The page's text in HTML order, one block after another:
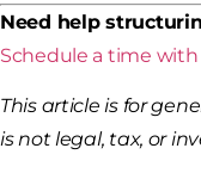
Need help
Schedule a time
This article is for
is not legal, tax, or